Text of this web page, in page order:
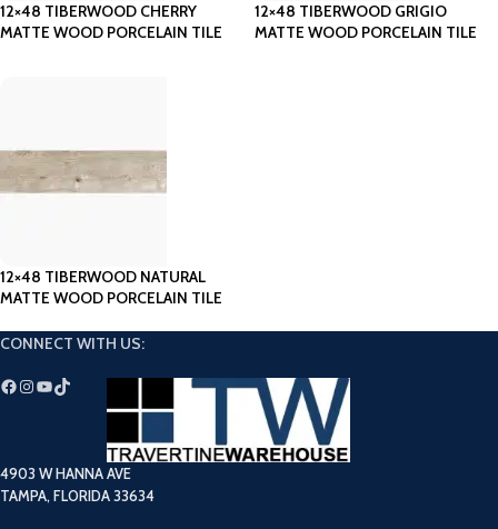
12×48 TIBERWOOD CHERRY
MATTE WOOD PORCELAIN TILE
12×48 TIBERWOOD GRIGIO
MATTE WOOD PORCELAIN TILE
12×48 TIBERWOOD NATURAL
MATTE WOOD PORCELAIN TILE
CONNECT WITH US:
4903 W HANNA AVE
TAMPA, FLORIDA 33634